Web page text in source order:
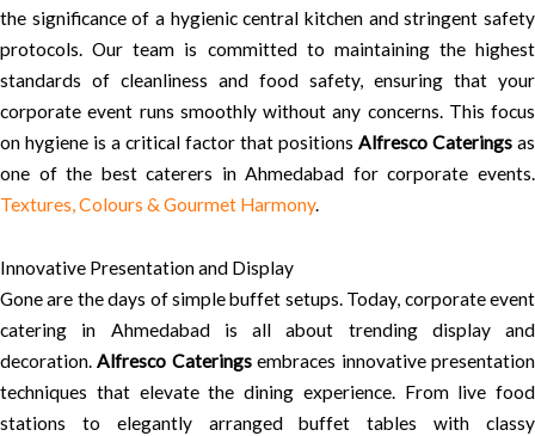
the significance of a hygienic central kitchen and stringent safety
protocols. Our team is committed to maintaining the highest
standards of cleanliness and food safety, ensuring that your
corporate event runs smoothly without any concerns. This focus
on hygiene is a critical factor that positions Alfresco Caterings as
one of the best caterers in Ahmedabad for corporate events.
Textures, Colours & Gourmet Harmony.
Innovative Presentation and Display
Gone are the days of simple buffet setups. Today, corporate event
catering in Ahmedabad is all about trending display and
decoration.Alfresco Cateringsembraces innovative presentation
techniques that elevate the dining experience. From live food
stations to elegantly arranged buffet tables with classy